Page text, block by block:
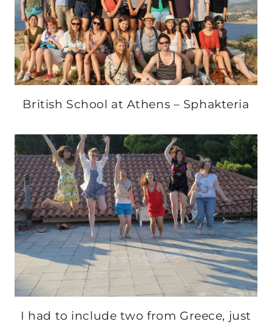
British School at Athens – Sphakteria
I had to include two from Greece, just